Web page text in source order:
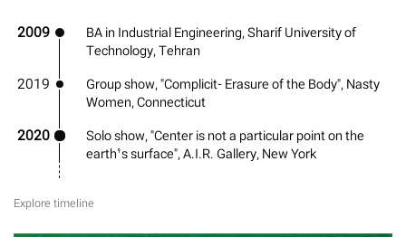
2009
BA in Industrial Engineering, Sharif University of
Technology, Tehran
2019
Group show, "Complicit- Erasure of the Body", Nasty
Women, Connecticut
2020
Solo show, "Center is not a particular point on the
earth’s surface", A.I.R. Gallery, New York
Explore timeline